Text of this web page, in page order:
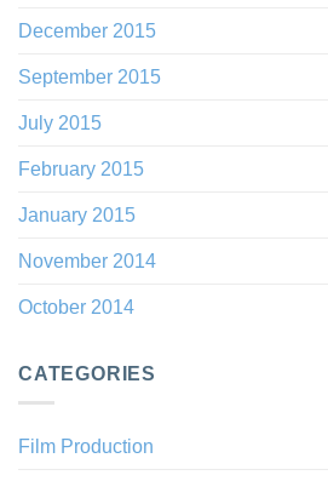
December 2015
September 2015
July 2015
February 2015
January 2015
November 2014
October 2014
CATEGORIES
Film Production